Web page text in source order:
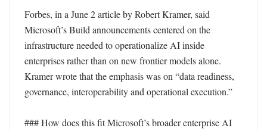
Forbes, in a June 2 article by Robert Kramer, said
Microsoft’s Build announcements centered on the
infrastructure needed to operationalize AI inside
enterprises rather than on new frontier models alone.
Kramer wrote that the emphasis was on “data readiness,
governance, interoperability and operational execution.”
### How does this fit Microsoft’s broader enterprise AI